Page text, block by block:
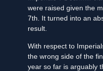
were raised given the
7th. It turned into an
result.
With respect to
the wrong side of the
year so far is arguably